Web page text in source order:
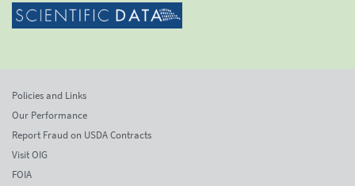
Policies and Links
Our Performance
Report Fraud on USDA Contracts
Visit OIG
FOIA